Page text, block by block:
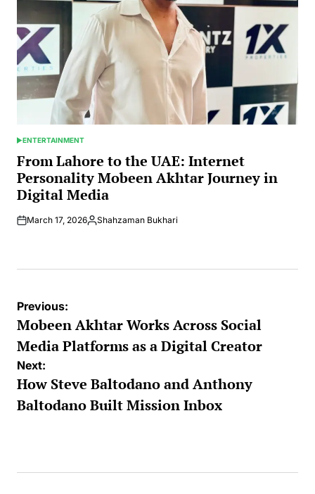
POSTED
IN
ENTERTAINMENT
From Lahore to the UAE: Internet
Personality Mobeen Akhtar Journey in
Digital Media
March 17, 2026Posted
Shahzaman Bukhari
Post
navigation
Previous:
Mobeen Akhtar Works Across Social
Media Platforms as a Digital Creator
Next:
How Steve Baltodano and Anthony
Baltodano Built Mission Inbox